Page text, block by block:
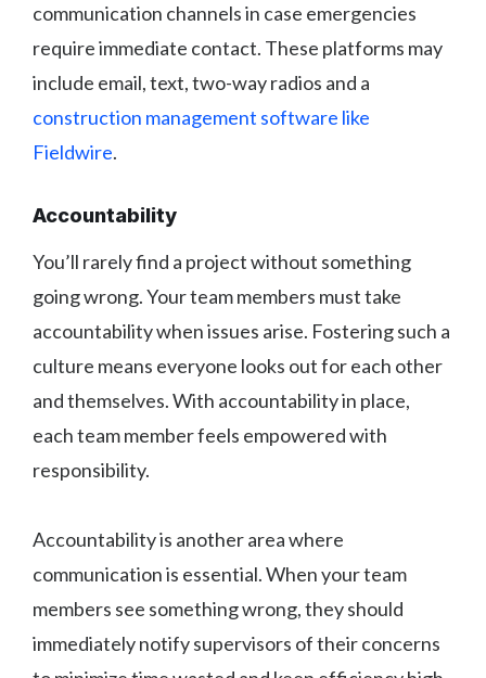
communication channels in case emergencies
require immediate contact. These platforms may
include email, text, two-way radios and a
construction management software like
Fieldwire.
Accountability
You’ll rarely find a project without something
going wrong. Your team members must take
accountability when issues arise. Fostering such a
culture means everyone looks out for each other
and themselves. With accountability in place,
each team member feels empowered with
responsibility.
Accountability is another area where
communication is essential. When your team
members see something wrong, they should
immediately notify supervisors of their concerns